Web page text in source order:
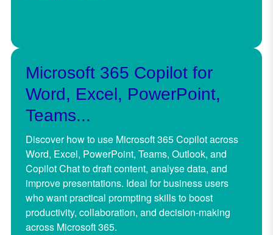
Microsoft 365 Copilot for
Word, Excel, PowerPoint,
Teams...
Discover how to use Microsoft 365 Copilot across
Word, Excel, PowerPoint, Teams, Outlook, and
Copilot Chat to draft content, analyse data, and
improve presentations. Ideal for business users
who want practical prompting skills to boost
productivity, collaboration, and decision-making
across Microsoft 365.